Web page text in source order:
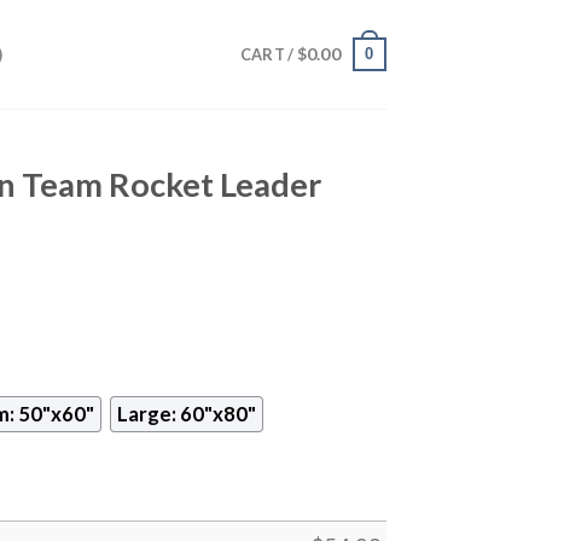
CART / $0.00 0
Team Rocket Leader
50"x60" Large: 60"x80"